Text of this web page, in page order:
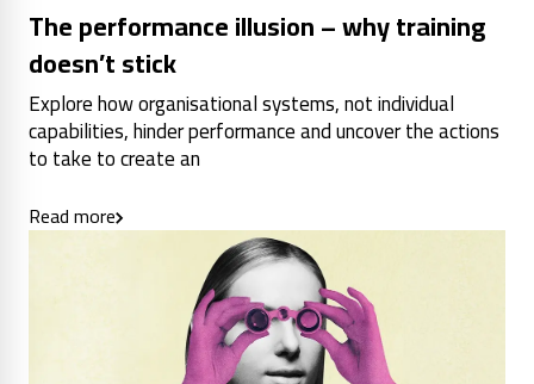
The performance illusion – why training
doesn’t stick
Explore how organisational systems, not individual
capabilities, hinder performance and uncover the actions
to take to create an
Read more